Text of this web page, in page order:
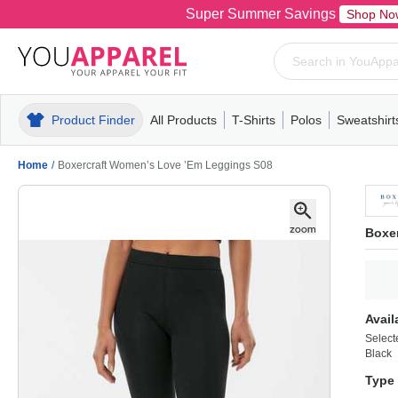
Super Summer Savings Shop
Product Finder All Products
MensT-ShirtsPolosPull-OverHoodiesFleece
T-Shirts
MensWomensYouthShort
Polos
MensWomensYouth
Mens
Home / Boxercraft Women’s Love ’Em Leggings S08
Black
Type